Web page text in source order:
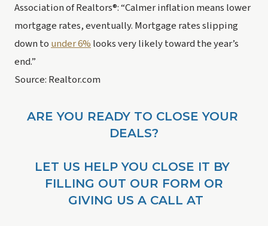
Association of Realtors®: “Calmer inflation means lower
mortgage rates, eventually. Mortgage rates slipping
down to under 6% looks very likely toward the year’s
end.”
Source: Realtor.com
ARE YOU READY TO CLOSE YOUR
DEALS?
LET US HELP YOU CLOSE IT BY
FILLING OUT OUR FORM OR
GIVING US A CALL AT